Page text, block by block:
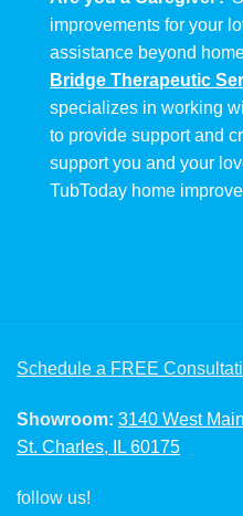
improvements for your
assistance beyond
Bridge Therapeutic
specializes in working
to provide support and
support you and your
TubToday home
Schedule a FREE
Showroom: 3140 West
St. Charles, IL 60175
follow us!